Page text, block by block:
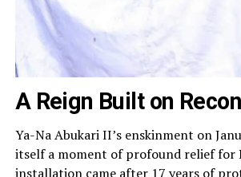
A Reign Built on
Ya-Na Abukari II’s enskinment on
itself a moment of profound relief for
installation came after 17 years of